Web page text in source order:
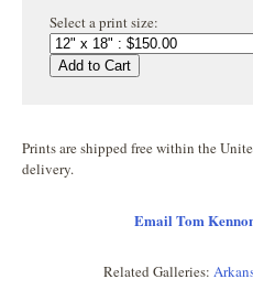
Select a print size:
Add to Cart
Prints are shipped free within the
delivery.
Email Tom
Related Galleries: